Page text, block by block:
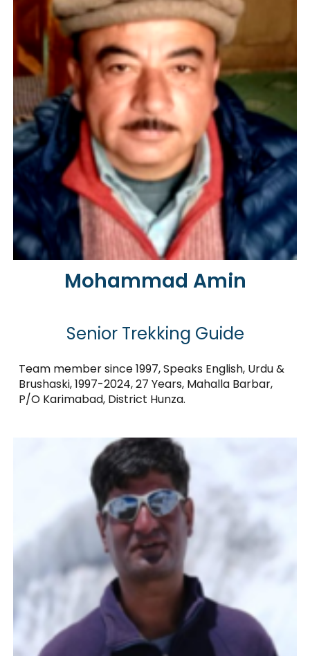
Mohammad Amin
Senior Trekking Guide
Team member since 1997, Speaks English, Urdu &
Brushaski, 1997-2024, 27 Years, Mahalla Barbar,
P/O Karimabad, District Hunza.